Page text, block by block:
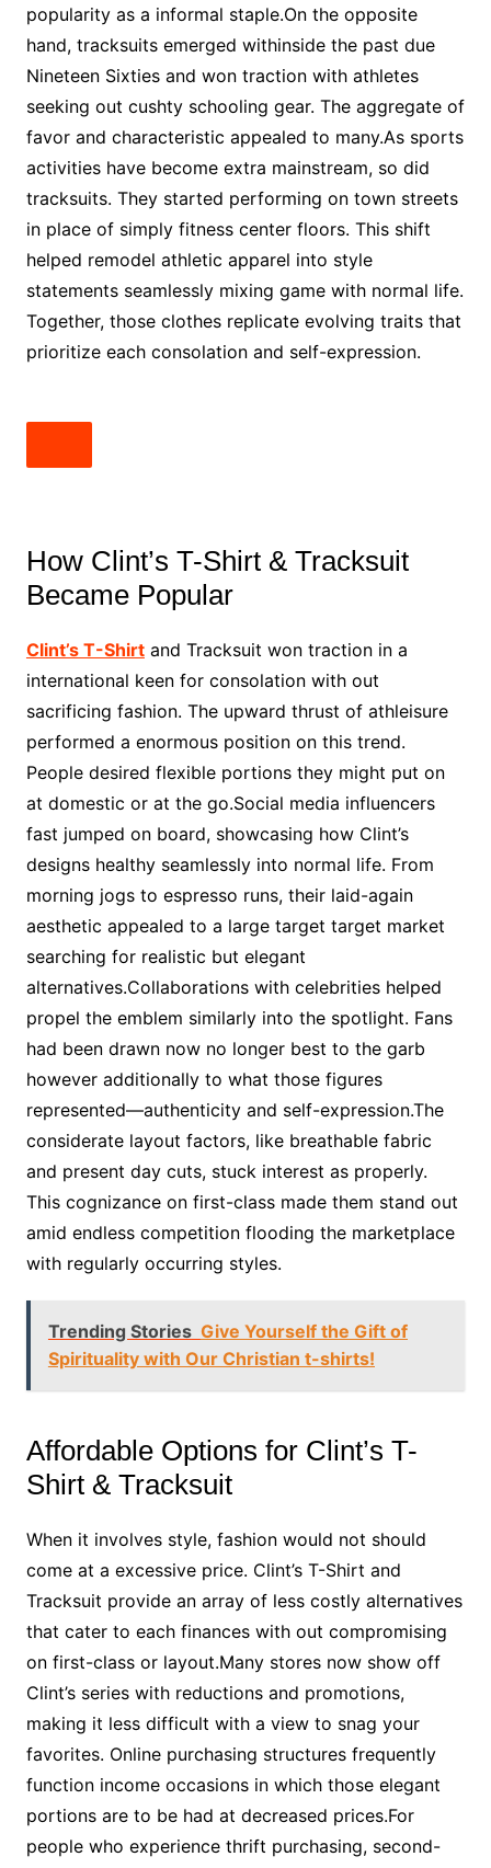
popularity as a informal staple.On the opposite
hand, tracksuits emerged withinside the past due
Nineteen Sixties and won traction with athletes
seeking out cushty schooling gear. The aggregate of
favor and characteristic appealed to many.As sports
activities have become extra mainstream, so did
tracksuits. They started performing on town streets
in place of simply fitness center floors. This shift
helped remodel athletic apparel into style
statements seamlessly mixing game with normal life.
Together, those clothes replicate evolving traits that
prioritize each consolation and self-expression.
How Clint’s T-Shirt & Tracksuit
Became Popular
Clint’s T-Shirtand Tracksuit won traction in a
international keen for consolation with out
sacrificing fashion. The upward thrust of athleisure
performed a enormous position on this trend.
People desired flexible portions they might put on
at domestic or at the go.Social media influencers
fast jumped on board, showcasing how Clint’s
designs healthy seamlessly into normal life. From
morning jogs to espresso runs, their laid-again
aesthetic appealed to a large target target market
searching for realistic but elegant
alternatives.Collaborations with celebrities helped
propel the emblem similarly into the spotlight. Fans
had been drawn now no longer best to the garb
however additionally to what those figures
represented—authenticity and self-expression.The
considerate layout factors, like breathable fabric
and present day cuts, stuck interest as properly.
This cognizance on first-class made them stand out
amid endless competition flooding the marketplace
with regularly occurring styles.
Trending Stories Give Yourself the Gift of
Spirituality with Our Christian t-shirts!
Affordable Options for Clint’s T-
Shirt & Tracksuit
When it involves style, fashion would not should
come at a excessive price. Clint’s T-Shirt and
Tracksuit provide an array of less costly alternatives
that cater to each finances with out compromising
on first-class or layout.Many stores now show off
Clint’s series with reductions and promotions,
making it less difficult with a view to snag your
favorites. Online purchasing structures frequently
function income occasions in which those elegant
portions are to be had at decreased prices.For
people who experience thrift purchasing, second-